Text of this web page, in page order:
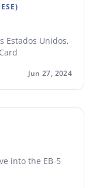
Estados Unidos,
Jun 27, 2024
into the EB-5